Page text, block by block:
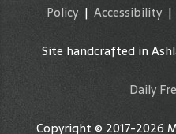
Policy | Accessibility |
Site handcrafted in
Daily
Copyright © 2017-2026